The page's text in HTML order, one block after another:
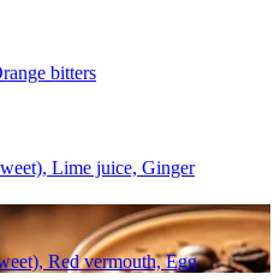
bitters
Lime juice, Ginger
Red vermouth, Egg